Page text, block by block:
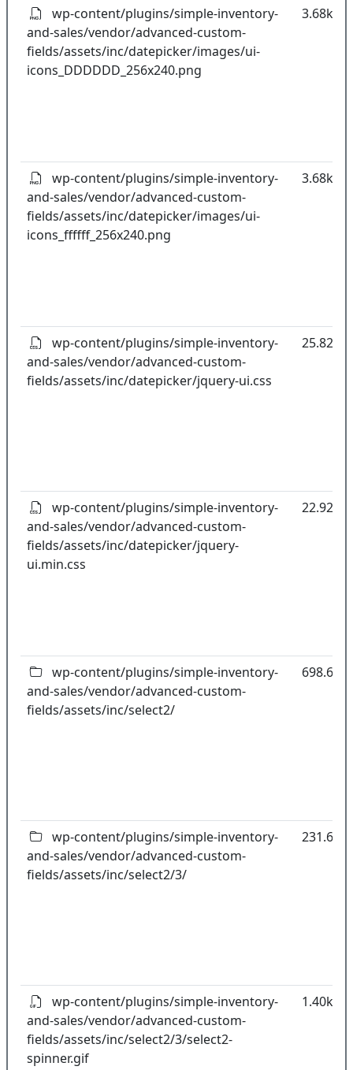
wp-content/plugins/simple-inventory-
and-sales/vendor/advanced-custom-
fields/assets/inc/datepicker/images/ui-
icons_DDDDDD_256x240.png
3.68kB
wp-content/plugins/simple-inventory-
and-sales/vendor/advanced-custom-
fields/assets/inc/datepicker/images/ui-
icons_ffffff_256x240.png
3.68kB
wp-content/plugins/simple-inventory-
and-sales/vendor/advanced-custom-
fields/assets/inc/datepicker/jquery-ui.css
25.82kB
wp-content/plugins/simple-inventory-
and-sales/vendor/advanced-custom-
fields/assets/inc/datepicker/jquery-
ui.min.css
22.92kB
wp-content/plugins/simple-inventory-
and-sales/vendor/advanced-custom-
fields/assets/inc/select2/
wp-content/plugins/simple-inventory-
and-sales/vendor/advanced-custom-
fields/assets/inc/select2/3/
wp-content/plugins/simple-inventory-
and-sales/vendor/advanced-custom-
fields/assets/inc/select2/3/select2-
spinner.gif
1.40kB